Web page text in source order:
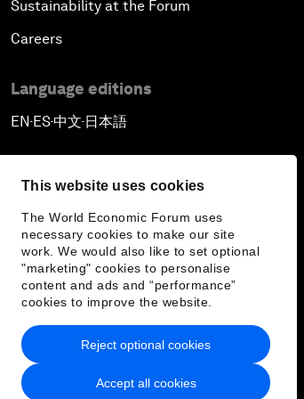
This website uses cookies
The World Economic Forum uses
necessary cookies to make our site
work. We would also like to set optional
"marketing" cookies to personalise
content and ads and “performance”
cookies to improve the website.
Accept all cookies
Reject optional cookies
Sustainability at the Forum
Careers
Language editions
EN ▪ ES▪中文▪ 日本語